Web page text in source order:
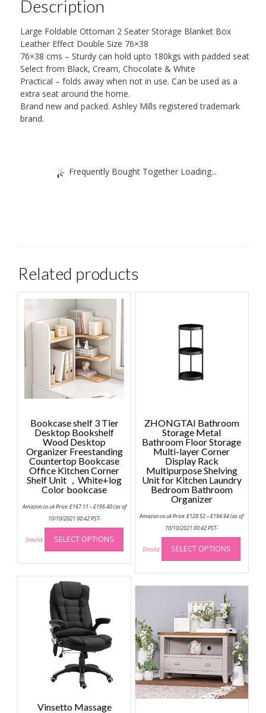
Double
76x38cms
quantity
Description
Large Foldable Ottoman 2 Seater Storage Blanket Box
Leather Effect Double Size 76×38
76×38 cms – Sturdy can hold upto 180kgs with padded seat
Select from Black, Cream, Chocolate & White
Practical – folds away when not in use. Can be used as a
extra seat around the home.
Brand new and packed. Ashley Mills registered trademark
brand.
Frequently Bought Together Loading...
Related products
Bookcase shelf 3 Tier
Desktop Bookshelf
Wood Desktop
Organizer Freestanding
Countertop Bookcase
Office Kitchen Corner
Shelf Unit ，White+log
Color bookcase
Amazon.co.uk Price:£167.11 –£195.40range:
(as of
10/10/2021 00:42 PST-
Details) SELECT OPTIONS
This
has
multiple
variants.
may
chosen
product
page
ZHONGTAI Bathroom
Storage Metal
Bathroom Floor Storage
Multi-layer Corner
Display Rack
Multipurpose Shelving
Unit for Kitchen Laundry
Bedroom Bathroom
Organizer
Amazon.co.uk Price:£128.52–£194.94range:
(as of
10/10/2021 00:42 PST-
Details) SELECT OPTIONS
This
has
may
be
on
the
page
Vinsetto Massage